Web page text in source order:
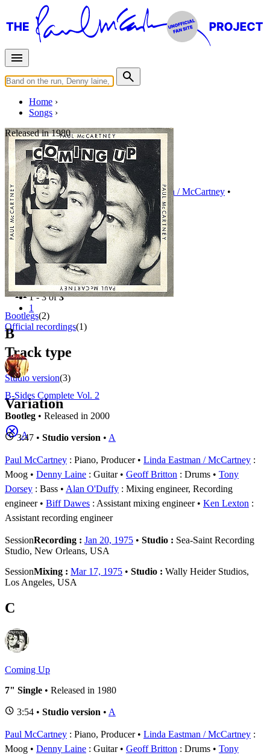
Home
Songs
Released in1980
Lunch Box/Odd Sox
Written byPaul McCartney•Linda Eastman / McCartney •
Instrumental
Last updated on August 22, 2014
Overview
Albums
Filter
Appears on
Bootlegs(2)
Official recordings(1)
Track type
Studio version(3)
Variation
A
1 - 3 of3
1
B
B-Sides Complete Vol. 2
Bootleg • Released in 2000
3:47 • Studio version • A
Paul McCartney : Piano, Producer Linda Eastman / McCartney :
Moog
Denny Laine : Guitar Geoff Britton : Drums
Tony
Dorsey : Bass Alan O'Duffy : Mixing engineer, Recording
engineer
Biff Dawes : Assistant mixing engineer Ken Lexton :
Assistant recording engineer
SessionRecording : Jan 20, 1975 • Studio : Sea-Saint Recording
Studio, New Orleans, USA
SessionMixing : Mar 17, 1975 • Studio : Wally Heider Studios,
Los Angeles, USA
C
Coming Up
7" Single • Released in 1980
3:54 • Studio version • A
Paul McCartney : Piano, Producer Linda Eastman / McCartney :
Moog
Denny Laine : Guitar Geoff Britton : Drums
Tony